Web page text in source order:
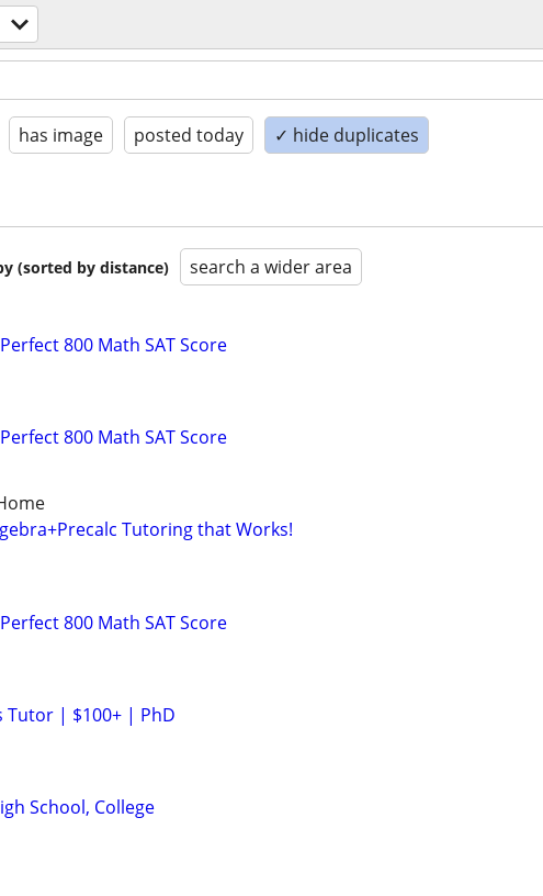
has image posted today ✓ hide duplicates
(sorted by distance) search a wider area
800 Math SAT Score
800 Math SAT Score
Tutoring that Works!
800 Math SAT Score
Tutor | $100+ | PhD
School, College